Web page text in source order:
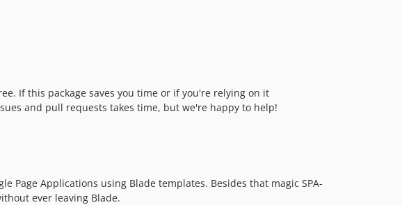
If this package saves you time or if you're relying on it
and pull requests takes time, but we're happy to help!
Page Applications using Blade templates. Besides that magic SPA-
ever leaving Blade.